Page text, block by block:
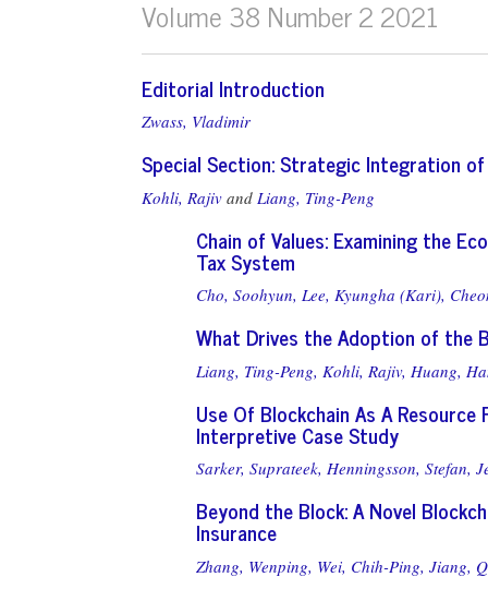
Volume 38 Number 2 2021
Editorial Introduction
Zwass, Vladimir
Special Section: Strategic Integration
Kohli, Rajiv and Liang, Ting-Peng
Chain of Values: Examining the
Tax System
Cho, Soohyun, Lee, Kyungha (Kari),
What Drives the Adoption of the
Liang, Ting-Peng, Kohli, Rajiv, Huang,
Use Of Blockchain As A
Interpretive Case Study
Sarker, Suprateek, Henningsson, Stefan,
Beyond the Block: A Novel
Insurance
Zhang, Wenping, Wei, Chih-Ping, Jiang,